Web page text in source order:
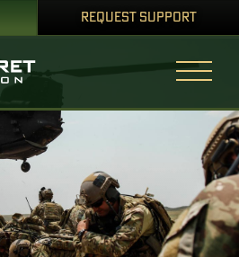
REQUEST SUPPORT